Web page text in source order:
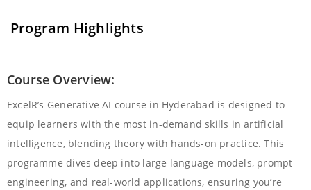
Program Highlights
Course Overview:
ExcelR’s Generative AI course in Hyderabad is designed to
equip learners with the most in-demand skills in artificial
intelligence, blending theory with hands-on practice. This
programme dives deep into large language models, prompt
engineering, and real-world applications, ensuring you’re